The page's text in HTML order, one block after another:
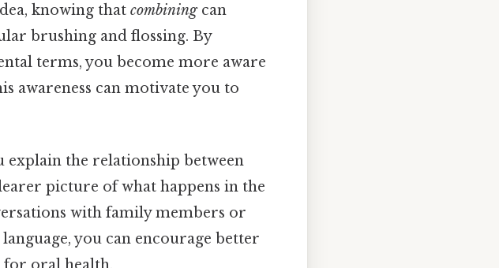
knowing that combiningcan
brushing and flossing. By
terms, you become more aware
awareness can motivate you to
explain the relationship between
picture of what happens in the
with family members or
you can encourage better